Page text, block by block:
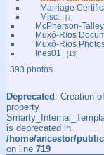
Marriage
Misc. 7
McPherson-
Muxó-Ríos
Muxó-Ríos
Ines01 13
393 photos
Deprecated : Creation
property
is deprecated in
/home/ancestor/
on line 719